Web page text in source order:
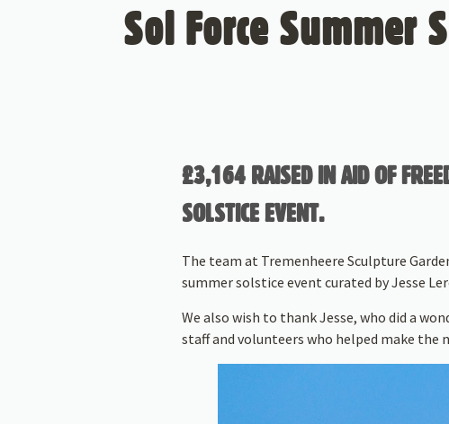
Sol Force Summer
£3,164 RAISED IN AID OF
SOLSTICE EVENT.
The team at Tremenheere Sculpture
summer solstice event curated by Jesse
We also wish to thank Jesse, who did a
staff and volunteers who helped make the